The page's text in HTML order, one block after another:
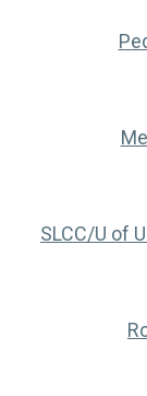
SLCC/U of